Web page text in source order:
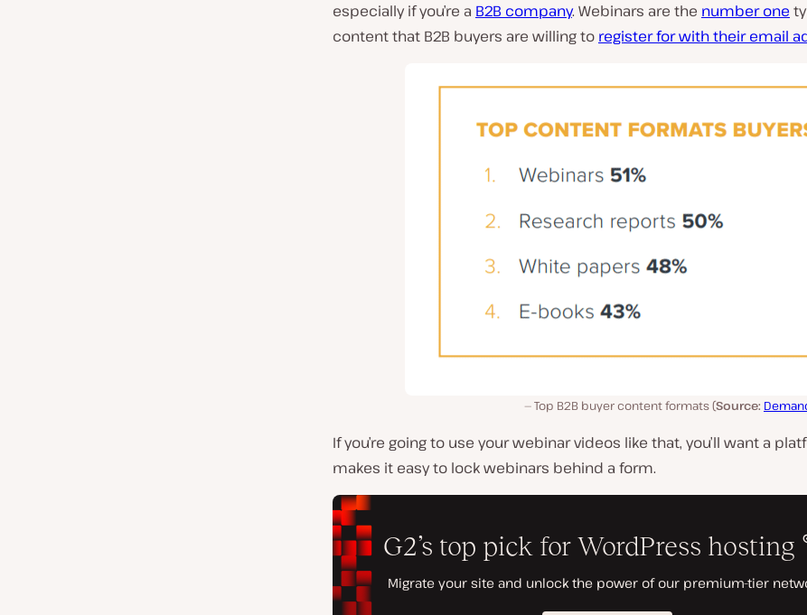
especially if you’re a B2B company. Webinars are the number one
content that B2B buyers are willing to register for with their email
Top B2B buyer content formats (Source:
If you’re going to use your webinar videos like that, you’ll want a
makes it easy to lock webinars behind a form.